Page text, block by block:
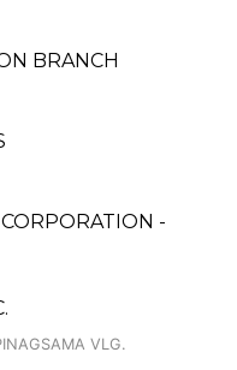
BRANCH
-
VLG.